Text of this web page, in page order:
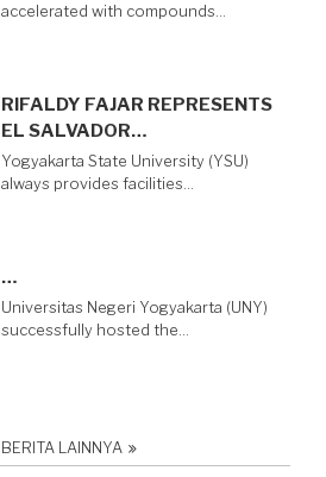
accelerated with compounds…
RIFALDY FAJAR REPRESENTS
EL SALVADOR…
Yogyakarta State University (YSU)
always provides facilities…
…
Universitas Negeri Yogyakarta (UNY)
successfully hosted the…
BERITA LAINNYA